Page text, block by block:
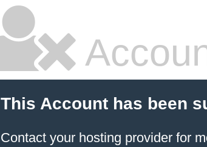
This Account has been
Contact your hosting provider for